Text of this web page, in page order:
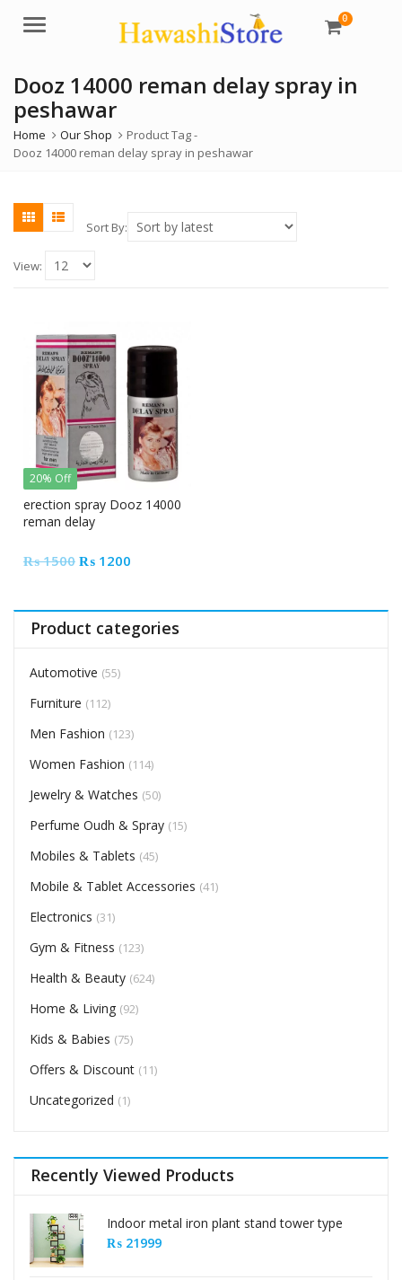
Menu 0
Dooz 14000 reman delay spray in
peshawar
Home Our Shop
Product Tag -
Dooz 14000 reman delay spray in peshawar
Sort By:
View:
20% Off
erection spray Dooz 14000
reman delay
₨1500 Original
₨ 1500.
₨ 1200
₨ 1200.
Product categories
Automotive (55)
Furniture (112)
Men Fashion (123)
Women Fashion (114)
Jewelry & Watches (50)
Perfume Oudh & Spray (15)
Mobiles & Tablets (45)
Mobile & Tablet Accessories (41)
Electronics (31)
Gym & Fitness (123)
Health & Beauty (624)
Home & Living (92)
Kids & Babies (75)
Offers & Discount (11)
Uncategorized (1)
Recently Viewed Products
Indoor metal iron plant stand tower type
₨ 21999